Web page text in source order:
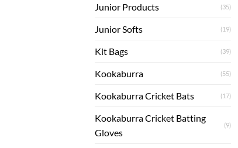
Junior Products (35)
Junior Softs (19)
Kit Bags (39)
Kookaburra (55)
Kookaburra Cricket Bats (17)
Kookaburra Cricket Batting
Gloves
(9)